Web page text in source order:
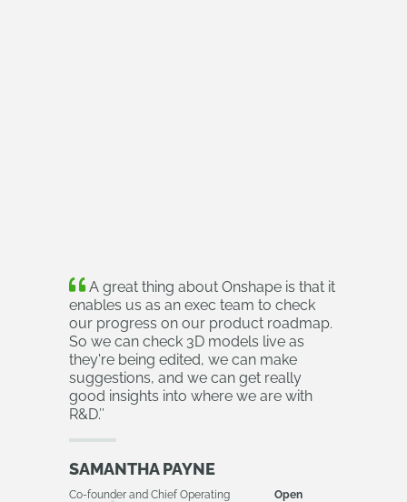
A great thing about Onshape is that it
enables us as an exec team to check
our progress on our product roadmap.
So we can check 3D models live as
they're being edited, we can make
suggestions, and we can get really
good insights into where we are with
R&D.’’
SAMANTHA PAYNE
Co-founder and Chief Operating
Open